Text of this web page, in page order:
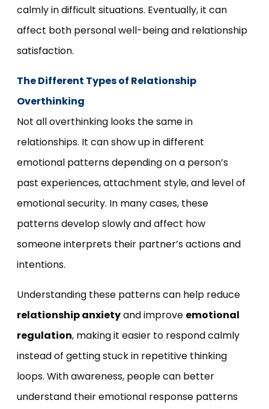
calmly in difficult situations. Eventually, it can
affect both personal well-being and relationship
satisfaction.
The Different Types of Relationship
Overthinking
Not all overthinking looks the same in
relationships. It can show up in different
emotional patterns depending on a person’s
past experiences, attachment style, and level of
emotional security. In many cases, these
patterns develop slowly and affect how
someone interprets their partner’s actions and
intentions.
Understanding these patterns can help reduce
relationship anxietyand improve emotional
regulation, making it easier to respond calmly
instead of getting stuck in repetitive thinking
loops. With awareness, people can better
understand their emotional response patterns